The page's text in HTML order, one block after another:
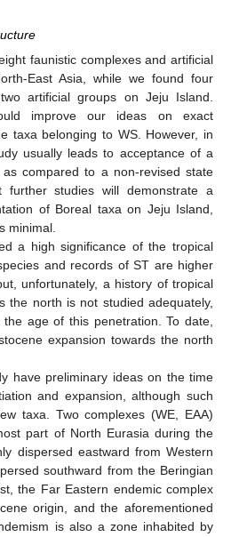
faunistic complexes and artificial
East Asia, while we found four
artificial groups on Jeju Island.
improve our ideas on exact
taxa belonging to WS. However, in
usually leads to acceptance of a
compared to a non-revised state
studies will demonstrate a
of Boreal taxa on Jeju Island,
minimal.
a high significance of the tropical
and records of ST are higher
unfortunately, a history of tropical
the north is not studied adequately,
age of this penetration. To date,
expansion towards the north
have preliminary ideas on the time
and expansion, although such
taxa. Two complexes (WE, EAA)
part of North Eurasia during the
dispersed eastward from Western
southward from the Beringian
the Far Eastern endemic complex
origin, and the aforementioned
is also a zone inhabited by